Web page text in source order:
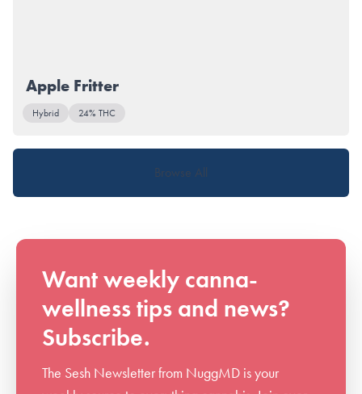
Apple Fritter
Hybrid 24% THC
Browse All
Want weekly canna-
wellness tips and news?
Subscribe.
The Sesh Newsletter from NuggMD is your